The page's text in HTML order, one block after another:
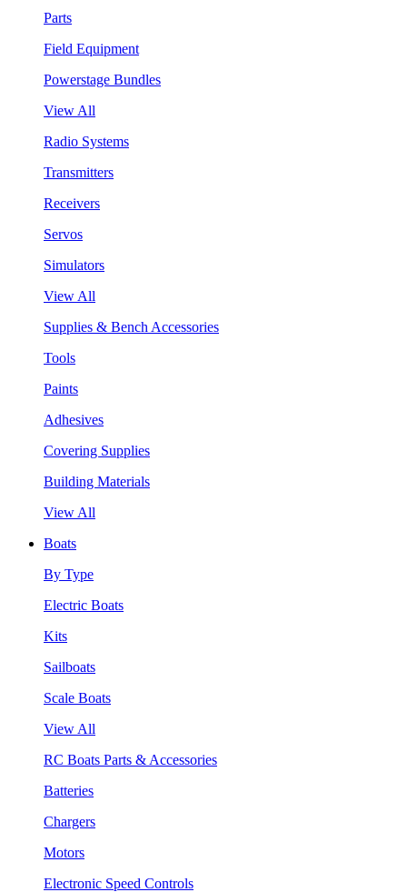
Parts
Field Equipment
Powerstage Bundles
View All
Radio Systems
Transmitters
Receivers
Servos
Simulators
View All
Supplies & Bench Accessories
Tools
Paints
Adhesives
Covering Supplies
Building Materials
View All
Boats
By Type
Electric Boats
Kits
Sailboats
Scale Boats
View All
RC Boats Parts & Accessories
Batteries
Chargers
Motors
Electronic Speed Controls